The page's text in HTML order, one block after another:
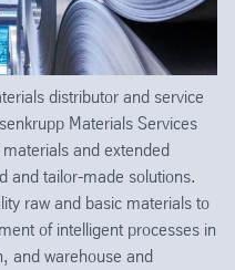
distributor and service
Materials Services
and extended
and tailor-made solutions.
raw and basic materials to
of intelligent processes in
and warehouse and